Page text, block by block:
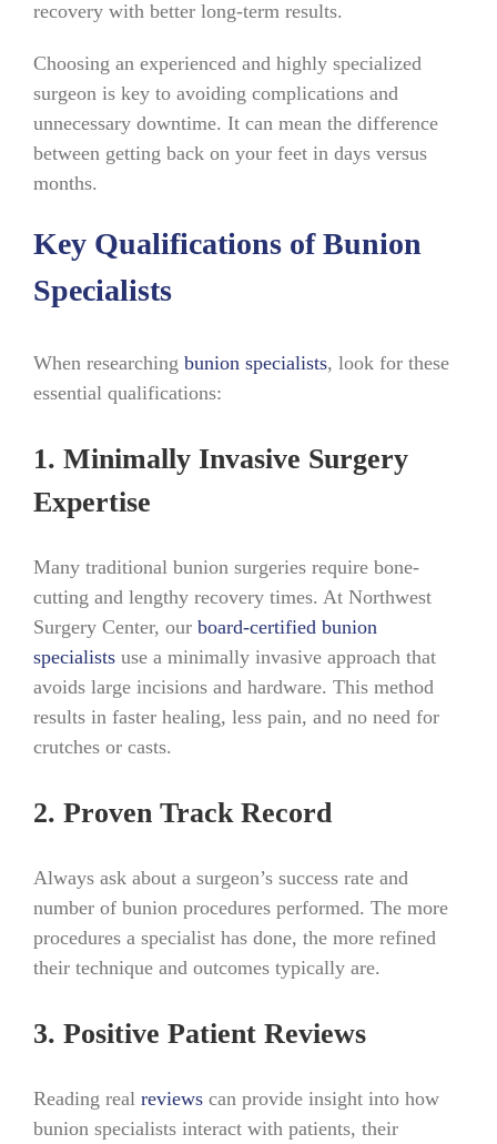
recovery with better long-term results.
Choosing an experienced and highly specialized
surgeon is key to avoiding complications and
unnecessary downtime. It can mean the difference
between getting back on your feet in days versus
months.
Key Qualifications of Bunion
Specialists
When researching bunion specialists, look for these
essential qualifications:
1. Minimally Invasive Surgery
Expertise
Many traditional bunion surgeries require bone-
cutting and lengthy recovery times. At Northwest
Surgery Center, our board-certified bunion
specialistsuse a minimally invasive approach that
avoids large incisions and hardware. This method
results in faster healing, less pain, and no need for
crutches or casts.
2. Proven Track Record
Always ask about a surgeon’s success rate and
number of bunion procedures performed. The more
procedures a specialist has done, the more refined
their technique and outcomes typically are.
3. Positive Patient Reviews
Reading real reviewscan provide insight into how
bunion specialists interact with patients, their